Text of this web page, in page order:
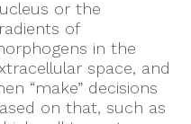
or the
of
in the
space, and
“make” decisions
on that, such as